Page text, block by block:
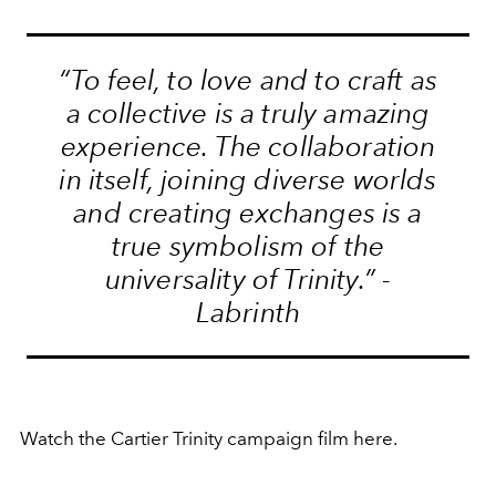
“To feel, to love and to craft as
a collective is a truly amazing
experience. The collaboration
in itself, joining diverse worlds
and creating exchanges is a
true symbolism of the
universality of Trinity.” -
Labrinth
Watch the Cartier Trinity campaign film here.